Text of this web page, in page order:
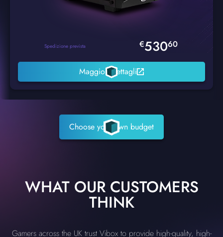
Spedizione prevista €53060
Maggiori dettagli
Choose your own budget
WHAT OUR CUSTOMERS
THINK
Gamers across the UK trust Vibox to provide high-quality, high-